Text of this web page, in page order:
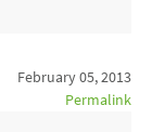
February 05, 2013
Permalink